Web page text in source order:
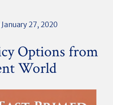
27, 2020
Options from
World